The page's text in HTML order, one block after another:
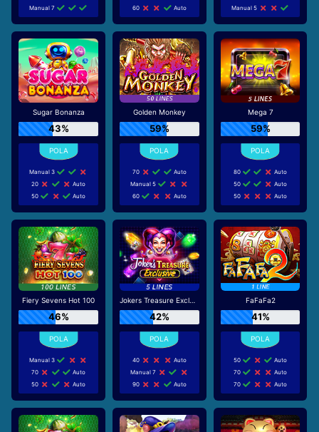
Manual 7
60
Auto
Manual 5
Sugar Bonanza
43%
Manual 3
20
Auto
50
Auto
Golden Monkey
59%
70
Auto
Manual 5
60
Auto
Mega 7
59%
80
Auto
50
Auto
50
Auto
Fiery Sevens Hot 100
46%
Manual 3
70
Auto
50
Auto
Jokers Treasure Exclusive
42%
40
Auto
Manual 7
90
Auto
FaFaFa2
41%
50
Auto
70
Auto
70
Auto